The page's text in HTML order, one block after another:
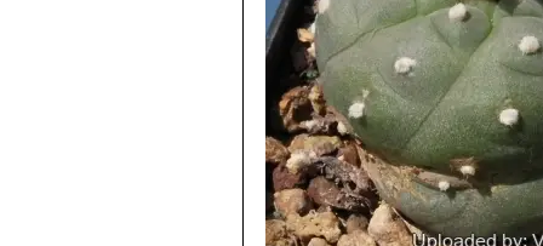
Lophophora williamsii var.
local form has very grey
Lophophora williamsii cv.
tubercles along the bumped